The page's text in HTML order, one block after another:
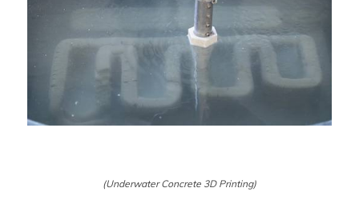
(Underwater Concrete 3D Printing)